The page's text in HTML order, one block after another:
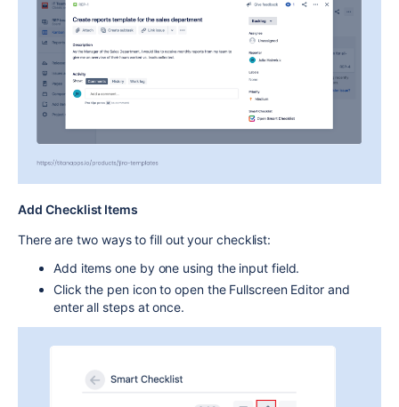
Add Checklist Items
There are two ways to fill out your checklist:
Add itemsone by one using the input field.
Click the pen iconto open the Fullscreen Editor and
enter all steps at once.